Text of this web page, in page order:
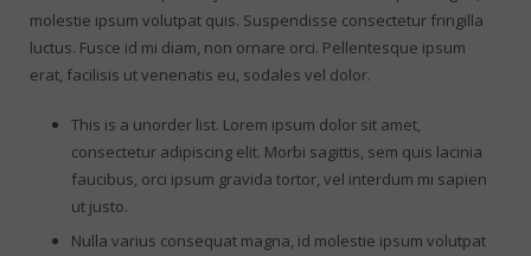
molestie ipsum volutpat quis. Suspendisse consectetur fringilla
luctus. Fusce id mi diam, non ornare orci. Pellentesque ipsum
erat, facilisis ut venenatis eu, sodales vel dolor.
This is a unorder list. Lorem ipsum dolor sit amet,
consectetur adipiscing elit. Morbi sagittis, sem quis lacinia
faucibus, orci ipsum gravida tortor, vel interdum mi sapien
ut justo.
Nulla varius consequat magna, id molestie ipsum volutpat